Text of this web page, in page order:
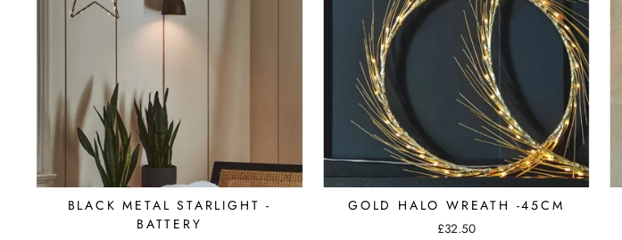
BLACK METAL STARLIGHT -
BATTERY
GOLD HALO WREATH -45CM
£32.50